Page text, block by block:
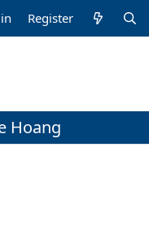
Register
Hoang